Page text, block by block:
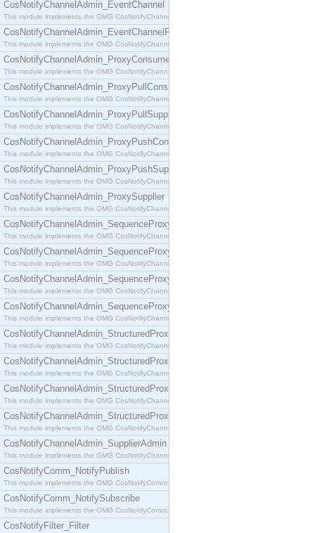
CosNotifyChannelAdmin_EventChannel
This module implements the OMG CosNotifyChannelAdmin::EventChannel interface.
CosNotifyChannelAdmin_EventChannelFactory
This module implements the OMG CosNotifyChannelAdmin::EventChannelFactory interface.
CosNotifyChannelAdmin_ProxyConsumer
This module implements the OMG CosNotifyChannelAdmin::ProxyConsumer interface.
CosNotifyChannelAdmin_ProxyPullConsumer
This module implements the OMG CosNotifyChannelAdmin::ProxyPullConsumer interface.
CosNotifyChannelAdmin_ProxyPullSupplier
This module implements the OMG CosNotifyChannelAdmin::ProxyPullSupplier interface.
CosNotifyChannelAdmin_ProxyPushConsumer
This module implements the OMG CosNotifyChannelAdmin::ProxyPushConsumer interface.
CosNotifyChannelAdmin_ProxyPushSupplier
This module implements the OMG CosNotifyChannelAdmin::ProxyPushSupplier interface.
CosNotifyChannelAdmin_ProxySupplier
This module implements the OMG CosNotifyChannelAdmin::ProxySupplier interface.
CosNotifyChannelAdmin_SequenceProxyPullConsumer
This module implements the OMG CosNotifyChannelAdmin::SequenceProxyPullConsumer
CosNotifyChannelAdmin_SequenceProxyPullSupplier
This module implements the OMG CosNotifyChannelAdmin::SequenceProxyPullSupplier
CosNotifyChannelAdmin_SequenceProxyPushConsumer
This module implements the OMG CosNotifyChannelAdmin::SequenceProxyPushConsumer
CosNotifyChannelAdmin_SequenceProxyPushSupplier
This module implements the OMG CosNotifyChannelAdmin::SequenceProxyPushSupplier
CosNotifyChannelAdmin_StructuredProxyPullConsumer
This module implements the OMG CosNotifyChannelAdmin::StructuredProxyPullConsumer
CosNotifyChannelAdmin_StructuredProxyPullSupplier
This module implements the OMG CosNotifyChannelAdmin::StructuredProxyPullSupplier
CosNotifyChannelAdmin_StructuredProxyPushConsumer
This module implements the OMG CosNotifyChannelAdmin::StructuredProxyPushConsumer
CosNotifyChannelAdmin_StructuredProxyPushSupplier
This module implements the OMG CosNotifyChannelAdmin::StructuredProxyPushSupplier
CosNotifyChannelAdmin_SupplierAdmin
This module implements the OMG CosNotifyChannelAdmin::SupplierAdmin interface.
CosNotifyComm_NotifyPublish
This module implements the OMG CosNotifyComm::NotifyPublish interface.
CosNotifyComm_NotifySubscribe
This module implements the OMG CosNotifyComm::NotifySubscribe interface.
CosNotifyFilter_Filter